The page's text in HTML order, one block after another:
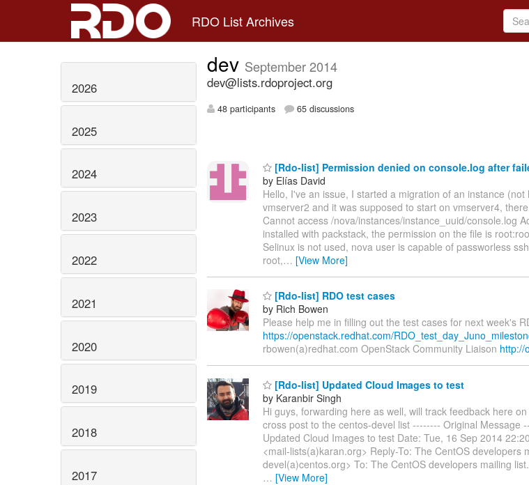
RDO List Archives
2026
2025
2024
2023
2022
2021
2020
2019
2018
2017
dev September 2014
dev@lists.rdoproject.org
48 participants 65 discussions
[Rdo-list] Permission denied on console.log after
by Elías David
Hello, I've an issue, I started a migration of an instance
vmserver2 and it was supposed to start on vmserver4,
Cannot access /nova/instances/instance_uuid/console.log
installed with packstack, the permission on the file is
Selinux is not used, nova user is capable of passworless
root,… [View More]
[Rdo-list] RDO test cases
by Rich Bowen
Please help me in filling out the test cases for next week's
https://openstack.redhat.com/
rbowen(a)redhat.com OpenStack Community Liaison http://
[Rdo-list] Updated Cloud Images to test
by Karanbir Singh
Hi guys, forwarding here as well, will track feedback here
cross post to the centos-devel list -------- Original Message
Updated Cloud Images to test Date: Tue, 16 Sep 2014
<mail-lists(a)karan.org> Reply-To: The CentOS developers
devel(a)centos.org> To: The CentOS developers mailing
… [View More]